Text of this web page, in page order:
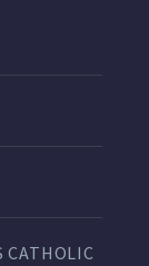
CATHOLIC